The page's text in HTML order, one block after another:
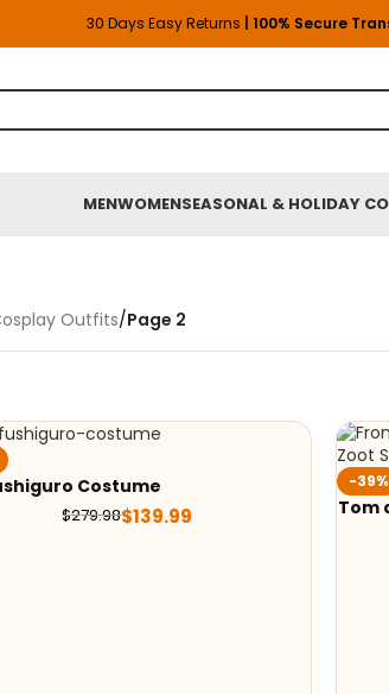
30 Days Easy Returns | 100% Secure
MENWOMENSEASONAL & HOLIDAY
Outfits/Page 2
Costume
$279.98$139.99
-39%
Tom